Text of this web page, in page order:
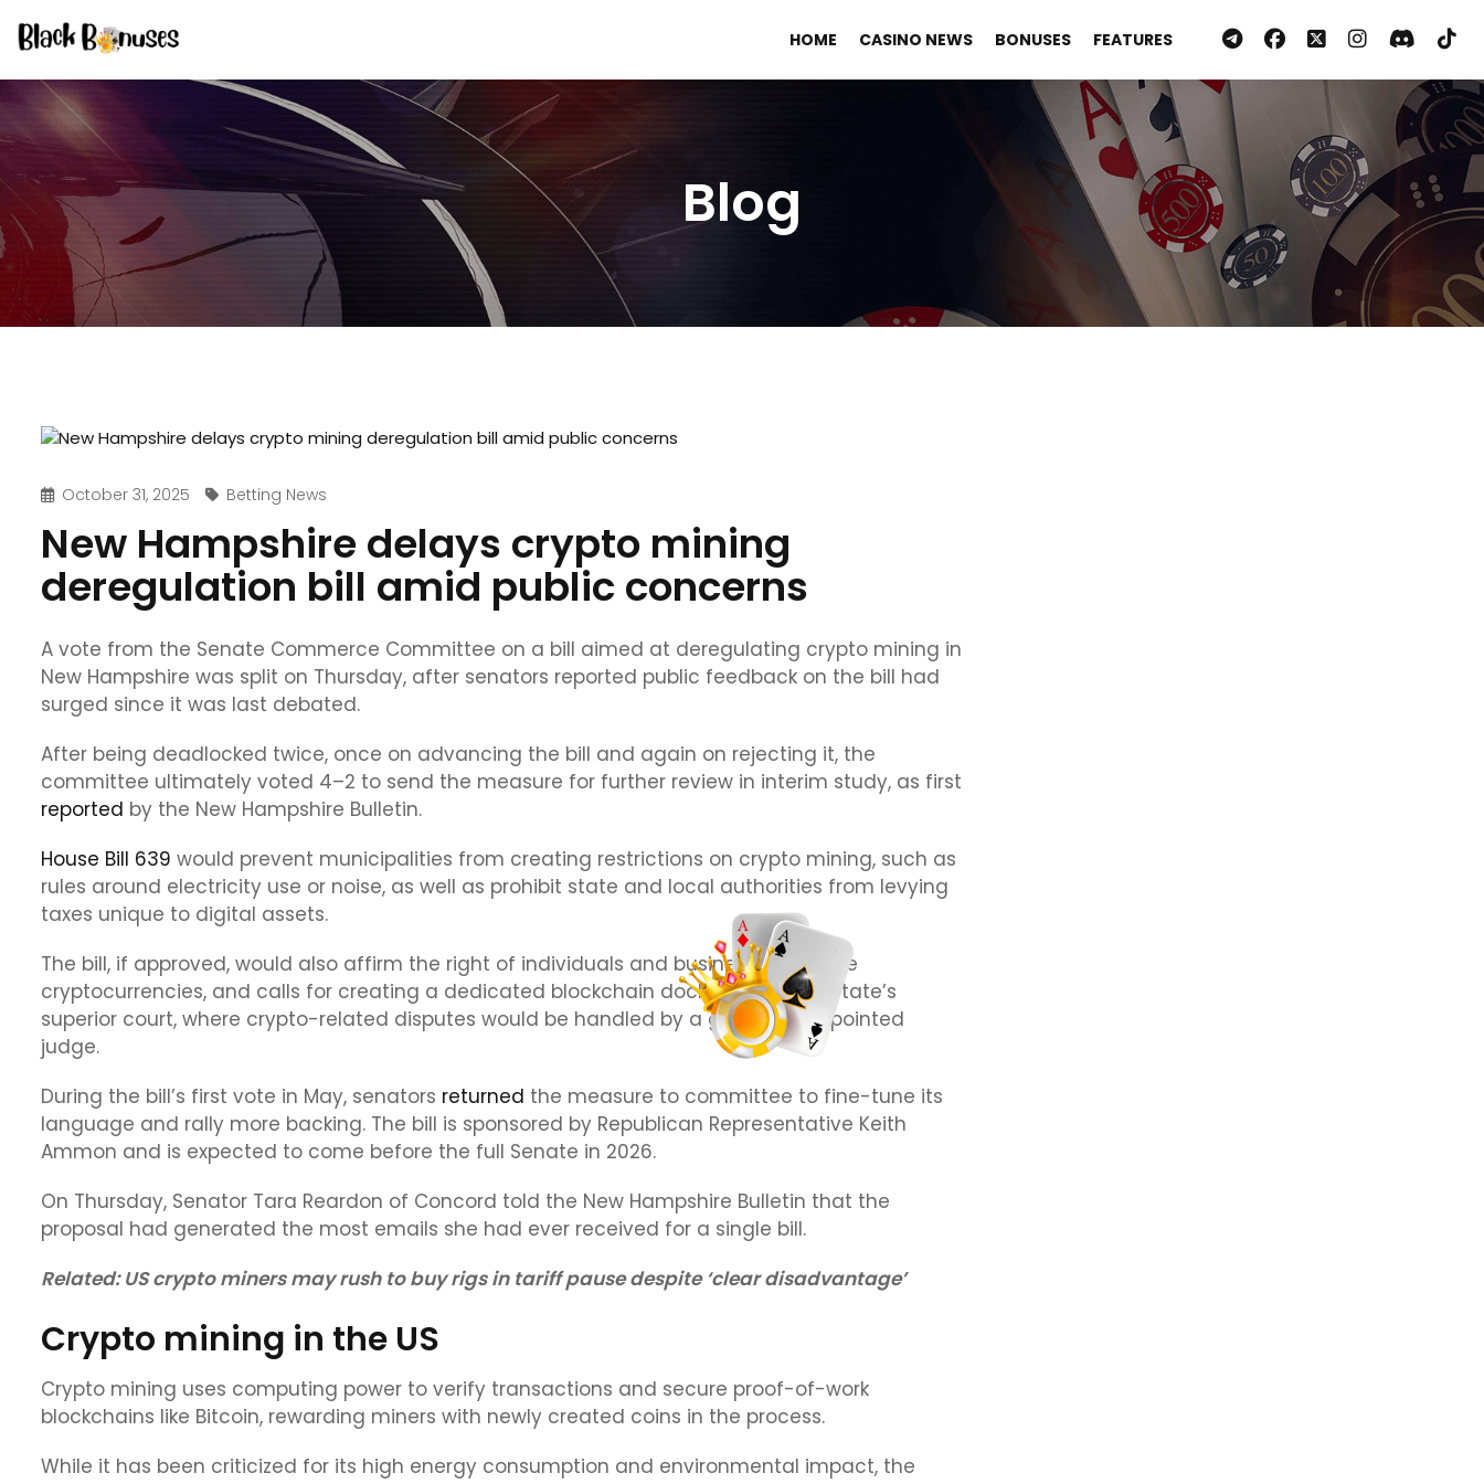
HOME CASINO NEWS BONUSES FEATURES
Blog
October 31, 2025 Betting News
New Hampshire delays crypto mining
deregulation bill amid public concerns
A vote from the Senate Commerce Committee on a bill aimed at deregulating crypto mining in
New Hampshire was split on Thursday, after senators reported public feedback on the bill had
surged since it was last debated.
After being deadlocked twice, once on advancing the bill and again on rejecting it, the
committee ultimately voted 4–2 to send the measure for further review in interim study, as first
reported by the New Hampshire Bulletin.
House Bill 639 would prevent municipalities from creating restrictions on crypto mining, such as
rules around electricity use or noise, as well as prohibit state and local authorities from levying
taxes unique to digital assets.
The bill, if approved, would also affirm the right of individuals and businesses to mine
cryptocurrencies, and calls for creating a dedicated blockchain docket within the state’s
superior court, where crypto-related disputes would be handled by a governor-appointed
judge.
During the bill’s first vote in May, senators returned the measure to committee to fine-tune its
language and rally more backing. The bill is sponsored by Republican Representative Keith
Ammon and is expected to come before the full Senate in 2026.
On Thursday, Senator Tara Reardon of Concord told the New Hampshire Bulletin that the
proposal had generated the most emails she had ever received for a single bill.
Related:US crypto miners may rush to buy rigs in tariff pause despite ‘clear disadvantage’
Crypto mining in the US
Crypto mining uses computing power to verify transactions and secure proof-of-work
blockchains like Bitcoin, rewarding miners with newly created coins in the process.
While it has been criticized for its high energy consumption and environmental impact, the